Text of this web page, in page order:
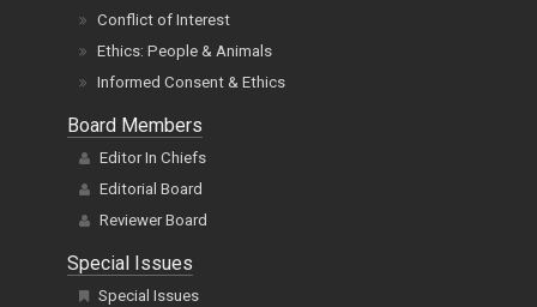
Conflict of Interest
Ethics: People & Animals
Informed Consent & Ethics
Board Members
Editor In Chiefs
Editorial Board
Reviewer Board
Special Issues
Special Issues